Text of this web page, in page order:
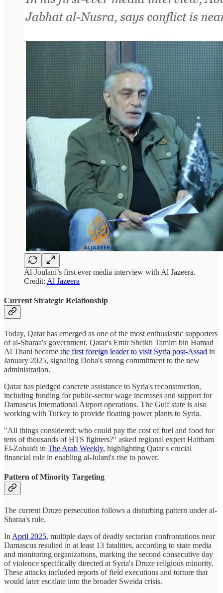
Al-Joulani’s first ever media interview with Al Jazeera.
Credit: Al Jazeera
Current Strategic Relationship
Today, Qatar has emerged as one of the most enthusiastic supporters
of al-Sharaa's government. Qatar's Emir Sheikh Tamim bin Hamad
Al Thani became the first foreign leader to visit Syria post-Assad in
January 2025, signaling Doha's strong commitment to the new
administration.
Qatar has pledged concrete assistance to Syria's reconstruction,
including funding for public-sector wage increases and support for
Damascus International Airport operations. The Gulf state is also
working with Turkey to provide floating power plants to Syria.
"All things considered: who could pay the cost of fuel and food for
tens of thousands of HTS fighters?" asked regional expert Haitham
El-Zobaidi in The Arab Weekly, highlighting Qatar's crucial
financial role in enabling al-Julani's rise to power.
Pattern of Minority Targeting
The current Druze persecution follows a disturbing pattern under al-
Sharaa's rule.
In April 2025, multiple days of deadly sectarian confrontations near
Damascus resulted in at least 13 fatalities, according to state media
and monitoring organizations, marking the second consecutive day
of violence specifically directed at Syria's Druze religious minority.
These attacks included reports of field executions and torture that
would later escalate into the broader Sweida crisis.